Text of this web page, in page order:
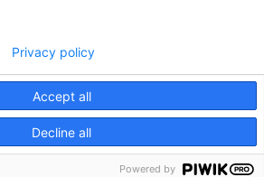
Accept all
Decline all
Privacy policy
Powered by